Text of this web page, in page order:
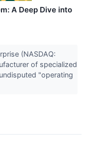
A Deep Dive into
(NASDAQ:
of specialized
"operating